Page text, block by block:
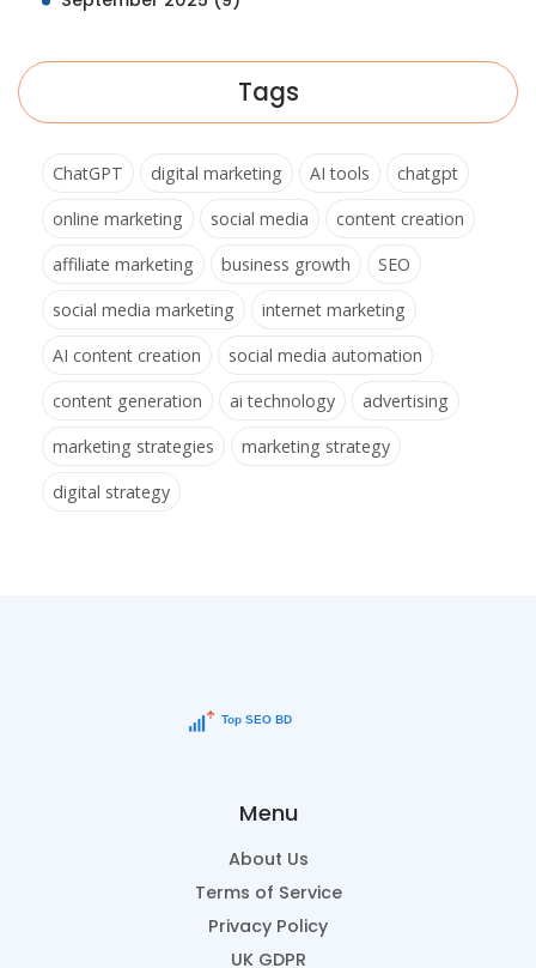
Tags
ChatGPT digital marketing AI tools
chatgpt
online marketing
social media
content creation
affiliate marketing
business growth
SEO
social media marketing
internet marketing
AI content creation
social media automation
content generation
ai technology
advertising
marketing strategies
marketing strategy
digital strategy
Menu
About Us
Terms of Service
Privacy Policy
UK GDPR